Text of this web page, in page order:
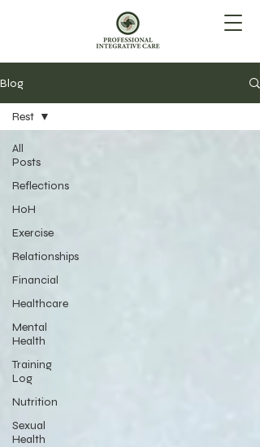
Blog
All
Posts
Reflections
HoH
Exercise
Relationships
Financial
Healthcare
Mental
Health
Training
Log
Nutrition
Sexual
Health
Rest